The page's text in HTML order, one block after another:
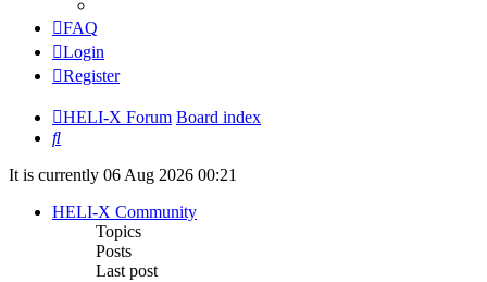
FAQ
Login
Register
HELI-X Forum Board index
Search
It is currently 06 Aug 2026 00:21
HELI-X Community
Topics
Posts
Last post